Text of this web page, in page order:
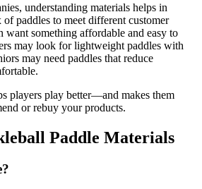
understanding materials helps in
paddles to meet different customer
want something affordable and easy to
may look for lightweight paddles with
may need paddles that reduce
players play better—and makes them
or rebuy your products.
Paddle Materials